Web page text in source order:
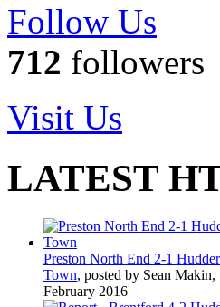
Follow Us
712 followers
Visit Us
LATEST
Preston North End 2-1
Town, posted by Sean Makin,
February 2016